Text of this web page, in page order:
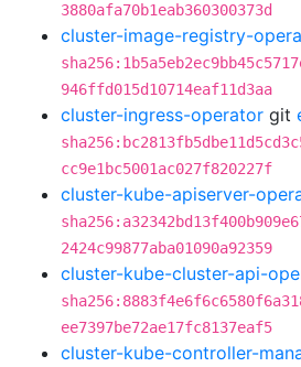
3880afa70b1eab360300373d
cluster-image-registry-
946ffd015d10714eaf11d3aa
cluster-ingress-operator git
cc9e1bc5001ac027f820227f
cluster-kube-apiserver-
2424c99877aba01090a92359
cluster-kube-cluster-api-
ee7397be72ae17fc8137eaf5
cluster-kube-controller-